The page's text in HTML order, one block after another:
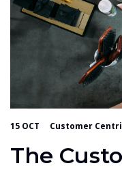
15 OCT Customer
The